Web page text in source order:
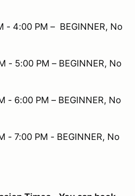
- 4:00 PM – BEGINNER, No
- 5:00 PM – BEGINNER, No
- 6:00 PM – BEGINNER, No
- 7:00 PM - BEGINNER, No